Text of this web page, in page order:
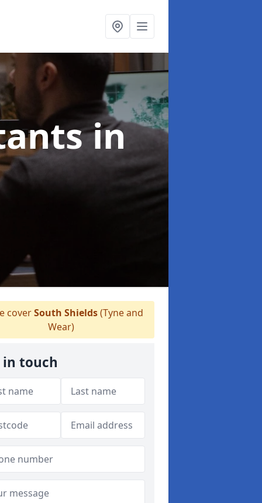
in
coverSouth Shields(Tyne and
Wear)
in touch